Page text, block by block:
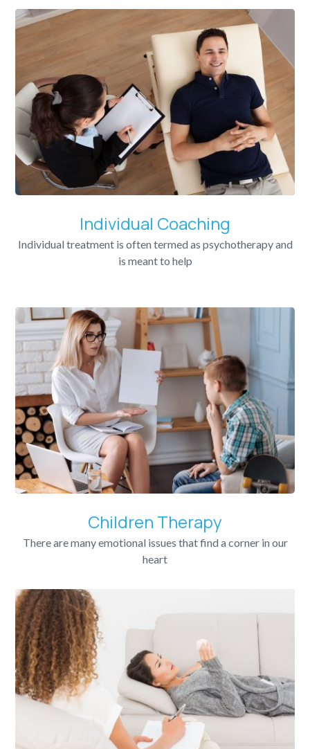
Individual Coaching
Individual treatment is often termed as psychotherapy and
is meant to help
Children Therapy
There are many emotional issues that find a corner in our
heart